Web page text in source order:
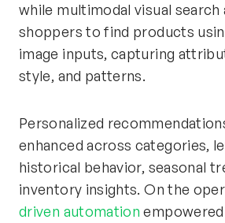
while multimodal visual search
shoppers to find products
image inputs, capturing
style, and patterns.
Personalized
enhanced across categories,
historical behavior, seasonal
inventory insights. On the
driven automation